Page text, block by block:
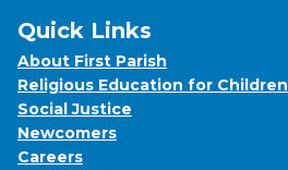
Quick Links
About First Parish
Religious Education for Children
Social Justice
Newcomers
Careers